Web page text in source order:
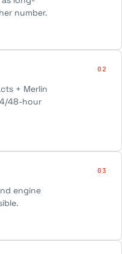
number.
+ Merlin
48-hour
02
engine
03